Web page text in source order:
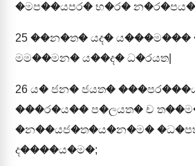
�මප��යපර� භ�ර�
25 ��න�ත� යද� ය���ම���
මම��මන� ය��ද� ධ�රයත|
26 ය� ජන� ජයත�
���ර�ය�� ප�ලයත� ච
�න��යජ�ත�ය�න�ම�
ද����ය�ම�;